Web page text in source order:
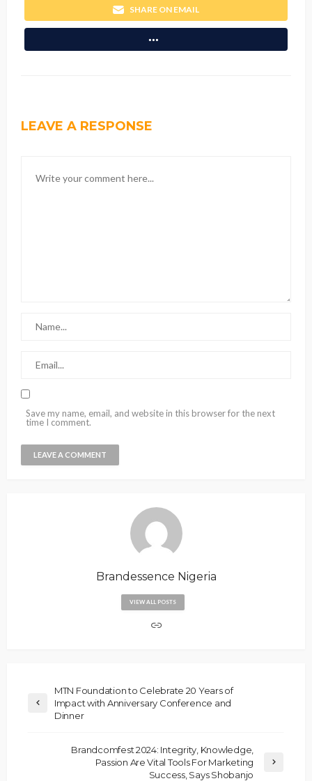
SHARE ON EMAIL
LEAVE A RESPONSE
Save my name, email, and website in this browser for the next
time I comment.
Brandessence Nigeria
VIEW ALL POSTS
MTN Foundation to Celebrate 20 Years of
Impact with Anniversary Conference and
Dinner
Brandcomfest 2024: Integrity, Knowledge,
Passion Are Vital Tools For Marketing
Success, Says Shobanjo